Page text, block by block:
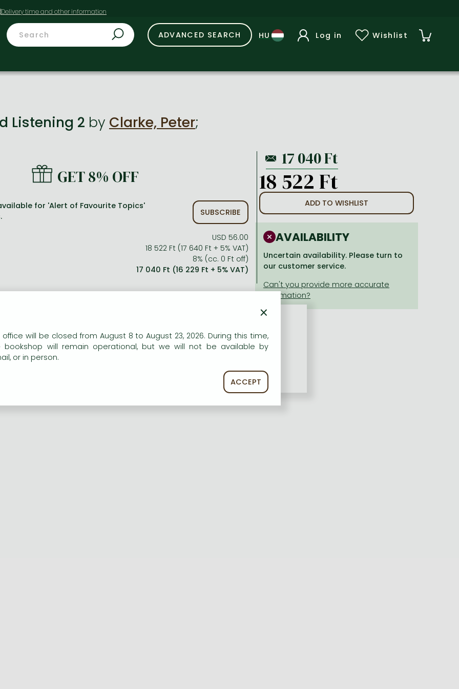
ADVANCED SEARCH Log in Wishlist
Listening 2 by Clarke, Peter;
GET 8% OFF
for 'Alert of Favourite Topics'
SUBSCRIBE
USD 56.00
18 522 Ft (17 640 Ft + 5% VAT)
8% (cc. 0 Ft off)
17 040 Ft (16 229 Ft + 5% VAT)
18 522 Ft
ADD TO WISHLIST
AVAILABILITY
Uncertain availability. Please turn to
our customer service.
×
office will be closed from August 8 to August 23, 2026. During this time,
bookshop will remain operational, but we will not be available by
or in person.
ACCEPT
our website to provide personalised content and services.